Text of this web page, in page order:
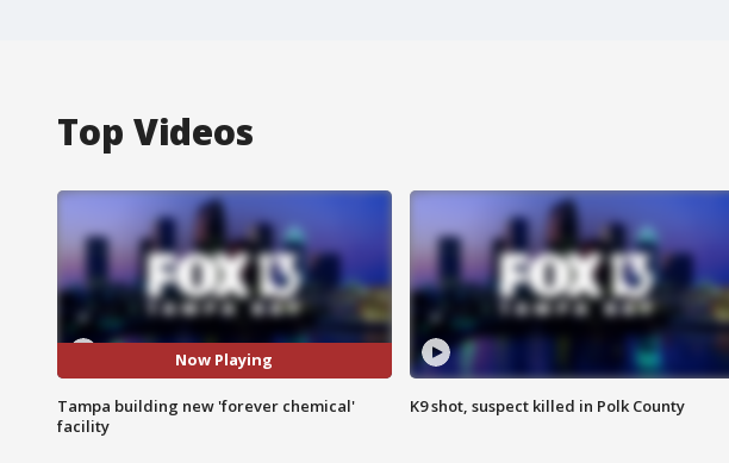
Top Videos
Now Playing
Tampa building new 'forever chemical'
facility
K9 shot, suspect killed in Polk County